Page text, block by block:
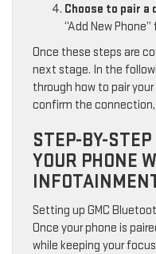
Choose to pair a
“Add New
Once these steps are
next stage. In the
through how to pair
confirm the
STEP-BY-
YOUR PHONE
Setting up GMC
Once your phone is
while keeping your